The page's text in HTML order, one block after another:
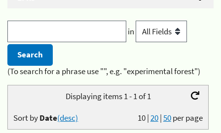
in
(To search for a phrase use "", e.g. "experimental forest")
Displaying items 1 - 1 of 1
10|20|50per page
Sort byDate(desc)